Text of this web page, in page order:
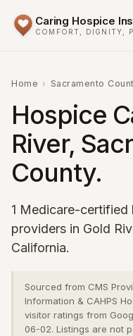
Caring Hospice
COMFORT, DIGNITY,
Home › Sacramento
Hospice
River,
County.
1 Medicare-certified
providers in Gold
California.
Sourced from CMS
Information & CAHPS
visitor ratings from
06-02. Listings are not